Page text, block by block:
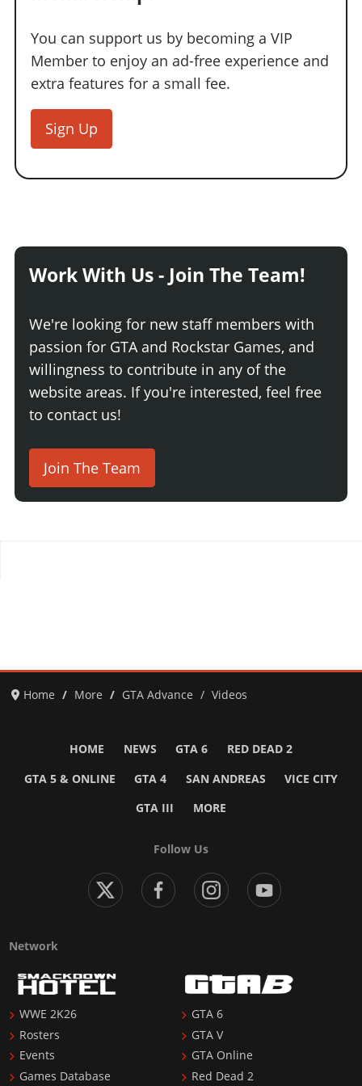
Videos
Artworks
Soundtrack & Music
Criminal Careers
Weekly Bonuses
Radio Stations
Screenshots
Artworks
GTA IV: TLaD
GTA IV: TBoGT
Screenshots
Videos
Cheats PC
Radio Stations
Screenshots
Videos
Artworks
Cheats Xbox
Cheats PC
Screenshots
Videos
Artworks
Work With Us
You can support us by becoming a VIP
Member to enjoy an ad-free experience and
extra features for a small fee.
Sign Up
Work With Us - Join The Team!
We're looking for new staff members with
passion for GTA and Rockstar Games, and
willingness to contribute in any of the
website areas. If you're interested, feel free
to contact us!
Join The Team
Home More GTA Advance Videos
HOME NEWS GTA 6 RED DEAD 2
GTA 5 & ONLINE GTA 4 SAN ANDREAS VICE CITY
GTA III MORE
Follow Us
Network
WWE 2K26
Rosters
Events
Games Database
GTA 6
GTA V
GTA Online
Red Dead 2